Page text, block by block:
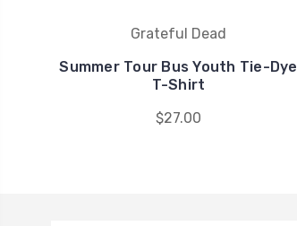
Grateful Dead
Summer Tour Bus Youth Tie-Dye
T-Shirt
$27.00